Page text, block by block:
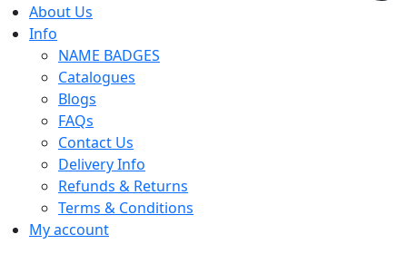
About Us
Info
NAME BADGES
Catalogues
Blogs
FAQs
Contact Us
Delivery Info
Refunds & Returns
Terms & Conditions
My account